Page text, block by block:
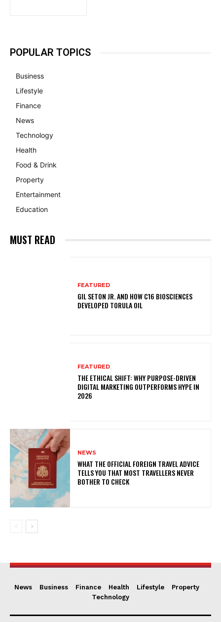
POPULAR TOPICS
Business
Lifestyle
Finance
News
Technology
Health
Food & Drink
Property
Entertainment
Education
MUST READ
FEATURED
GIL SETON JR. AND HOW C16 BIOSCIENCES
DEVELOPED TORULA OIL
FEATURED
THE ETHICAL SHIFT: WHY PURPOSE-DRIVEN
DIGITAL MARKETING OUTPERFORMS HYPE IN
2026
NEWS
WHAT THE OFFICIAL FOREIGN TRAVEL ADVICE
TELLS YOU THAT MOST TRAVELLERS NEVER
BOTHER TO CHECK
News Business Finance Health Lifestyle
Property
Technology